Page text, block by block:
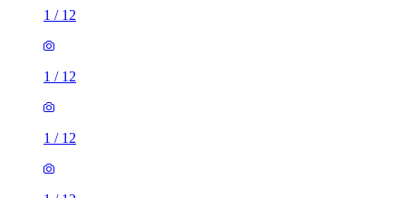
1 / 12
1 / 12
1 / 12